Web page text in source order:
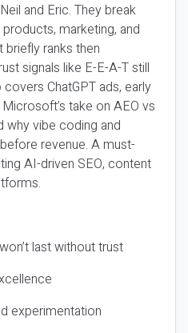
and Eric. They break
marketing, and
ranks then
signals like E-E-A-T still
ChatGPT ads, early
take on AEO vs
why vibe coding and
revenue. A must-
AI-driven SEO, content
last without trust
experimentation